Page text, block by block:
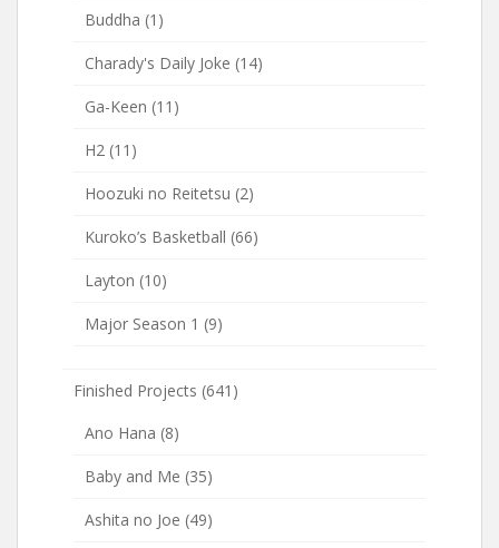
Buddha (1)
Charady's Daily Joke (14)
Ga-Keen (11)
H2 (11)
Hoozuki no Reitetsu (2)
Kuroko’s Basketball (66)
Layton (10)
Major Season 1 (9)
Finished Projects (641)
Ano Hana (8)
Baby and Me (35)
Ashita no Joe (49)